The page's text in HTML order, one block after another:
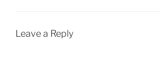
Leave a Reply